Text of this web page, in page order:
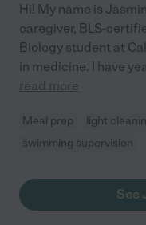
Hi! My name is
caregiver, BLS-
Biology student at
in medicine. I have
read more
Meal prep light
swimming supervision
See